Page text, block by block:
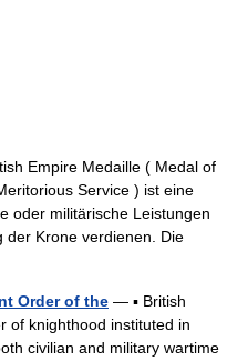
Empire Medaille ( Medal of
Service ) ist eine
oder militärische Leistungen
der Krone verdienen. Die
Order of the — ▪ British
knighthood instituted in
civilian and military wartime